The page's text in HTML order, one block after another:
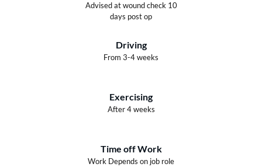
Advised at wound check 10
days post op
Driving
From 3-4 weeks
Exercising
After 4 weeks
Time off Work
Work Depends on job role